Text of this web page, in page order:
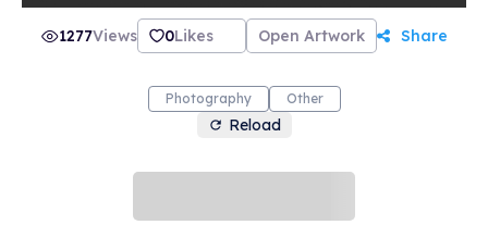
1277Views 0Likes Open Artwork Share
Photography Other
Reload